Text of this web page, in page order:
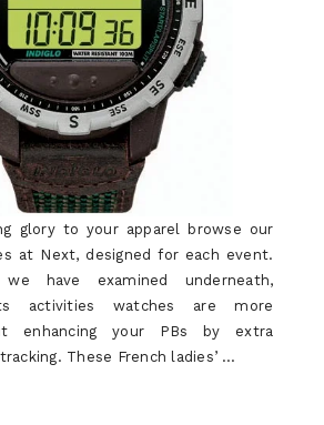
glory to your apparel browse our
at Next, designed for each event.
we have examined underneath,
activities watches are more
enhancing your PBs by extra
These French ladies’ …